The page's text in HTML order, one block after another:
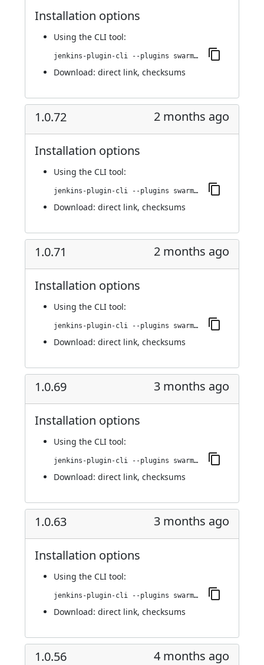
Installation options
Using the CLI tool:
jenkins-plugin-cli --plugins swarm-agents-cloud:1.0.73
Download: direct link, checksums
1.0.72 2 months ago
Installation options
Using the CLI tool:
jenkins-plugin-cli --plugins swarm-agents-cloud:1.0.72
Download: direct link, checksums
1.0.71 2 months ago
Installation options
Using the CLI tool:
jenkins-plugin-cli --plugins swarm-agents-cloud:1.0.71
Download: direct link, checksums
1.0.69 3 months ago
Installation options
Using the CLI tool:
jenkins-plugin-cli --plugins swarm-agents-cloud:1.0.69
Download: direct link, checksums
1.0.63 3 months ago
Installation options
Using the CLI tool:
jenkins-plugin-cli --plugins swarm-agents-cloud:1.0.63
Download: direct link, checksums
1.0.56 4 months ago